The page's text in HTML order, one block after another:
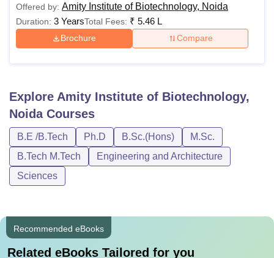
Offered by: Amity Institute of Biotechnology, Noida
Duration: 3 YearsTotal Fees: ₹ 5.46 L
Brochure Compare
Explore Amity Institute of Biotechnology,
NoidaCourses
B.E /B.Tech Ph.D B.Sc.(Hons)
M.Sc.
B.Tech M.Tech
Engineering and Architecture
Sciences
Recommended eBooks
Related eBooks Tailored for you